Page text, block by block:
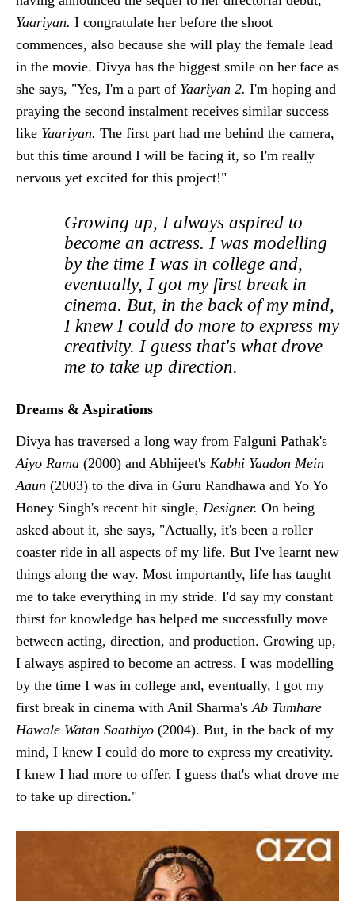
Yaariyan. I congratulate her before the shoot
commences, also because she will play the female lead
in the movie. Divya has the biggest smile on her face as
she says, "Yes, I'm a part of Yaariyan 2. I'm hoping and
praying the second instalment receives similar success
like Yaariyan. The first part had me behind the camera,
but this time around I will be facing it, so I'm really
nervous yet excited for this project!"
Growing up, I always aspired to
become an actress. I was modelling
by the time I was in college and,
eventually, I got my first break in
cinema. But, in the back of my mind,
I knew I could do more to express my
creativity. I guess that's what drove
me to take up direction.
Dreams & Aspirations
Divya has traversed a long way from Falguni Pathak's
Aiyo Rama (2000) and Abhijeet's Kabhi Yaadon Mein
Aaun (2003) to the diva in Guru Randhawa and Yo Yo
Honey Singh's recent hit single, Designer. On being
asked about it, she says, "Actually, it's been a roller
coaster ride in all aspects of my life. But I've learnt new
things along the way. Most importantly, life has taught
me to take everything in my stride. I'd say my constant
thirst for knowledge has helped me successfully move
between acting, direction, and production. Growing up,
I always aspired to become an actress. I was modelling
by the time I was in college and, eventually, I got my
first break in cinema with Anil Sharma's Ab Tumhare
Hawale Watan Saathiyo (2004). But, in the back of my
mind, I knew I could do more to express my creativity.
I knew I had more to offer. I guess that's what drove me
to take up direction."